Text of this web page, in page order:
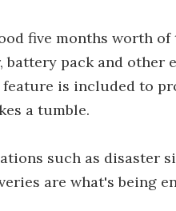
five months worth
battery pack and other
is included to
a tumble.
such as disaster
are what's being